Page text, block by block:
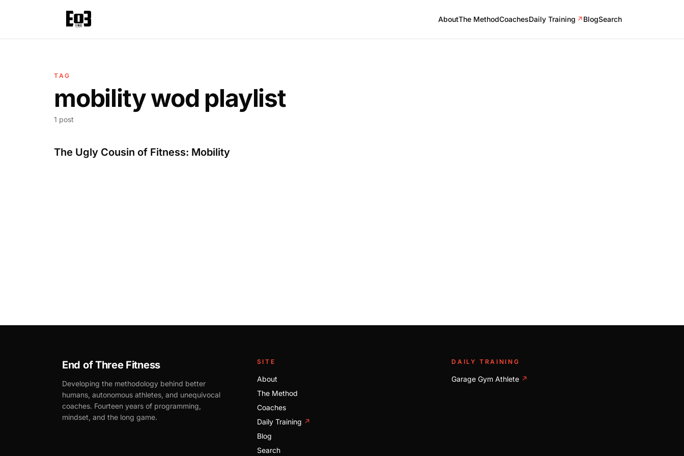
AboutThe MethodCoachesDaily Training ↗BlogSearch
TAG
mobility wod playlist
1 post
The Ugly Cousin of Fitness: Mobility
End of Three Fitness
Developing the methodology behind better
humans, autonomous athletes, and unequivocal
coaches. Fourteen years of programming,
mindset, and the long game.
SITE
About
The Method
Coaches
Daily Training ↗
Blog
Search
DAILY TRAINING
Garage Gym Athlete ↗